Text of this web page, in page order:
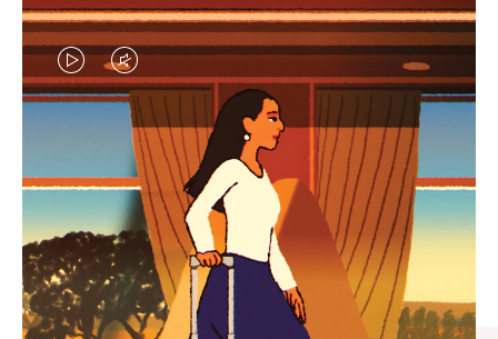
VIDEO
IS
PLAYED,
PLEASE
PRESS
TO
PAUSE
VIDEO
IS
MUTED,
PLEASE
PRESS
TO
UNMUTE
CURATED GIFT SELECTIONS
Find the perfect companion
for every journey